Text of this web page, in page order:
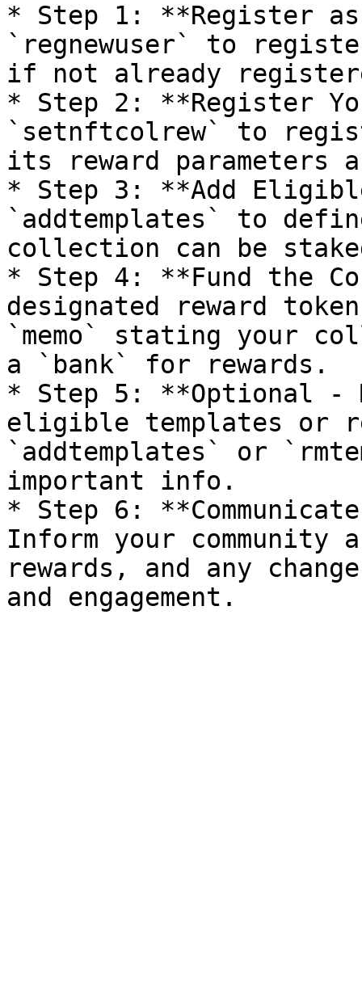
* Step 1: **Register
`regnewuser` to
if not already
* Step 2: **Register
`setnftcolrew` to
its reward parameters
* Step 3: **Add
`addtemplates` to
collection can be
* Step 4: **Fund the
designated reward
`memo` stating your
a `bank` for rewards.
* Step 5: **Optional -
eligible templates or
`addtemplates` or
important info.
* Step 6:
Inform your community
rewards, and any